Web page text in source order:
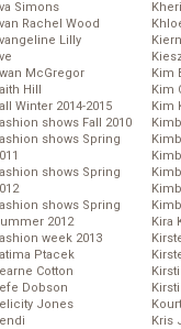
Simons
Rachel Wood
Lilly
McGregor
Hill
Winter 2014-2015
shows Fall 2010
shows Spring
shows Spring
shows Spring
2012
week 2013
Ptacek
Cotton
Dobson
Jones
Kim
Kim
Kim
Kira
Kris